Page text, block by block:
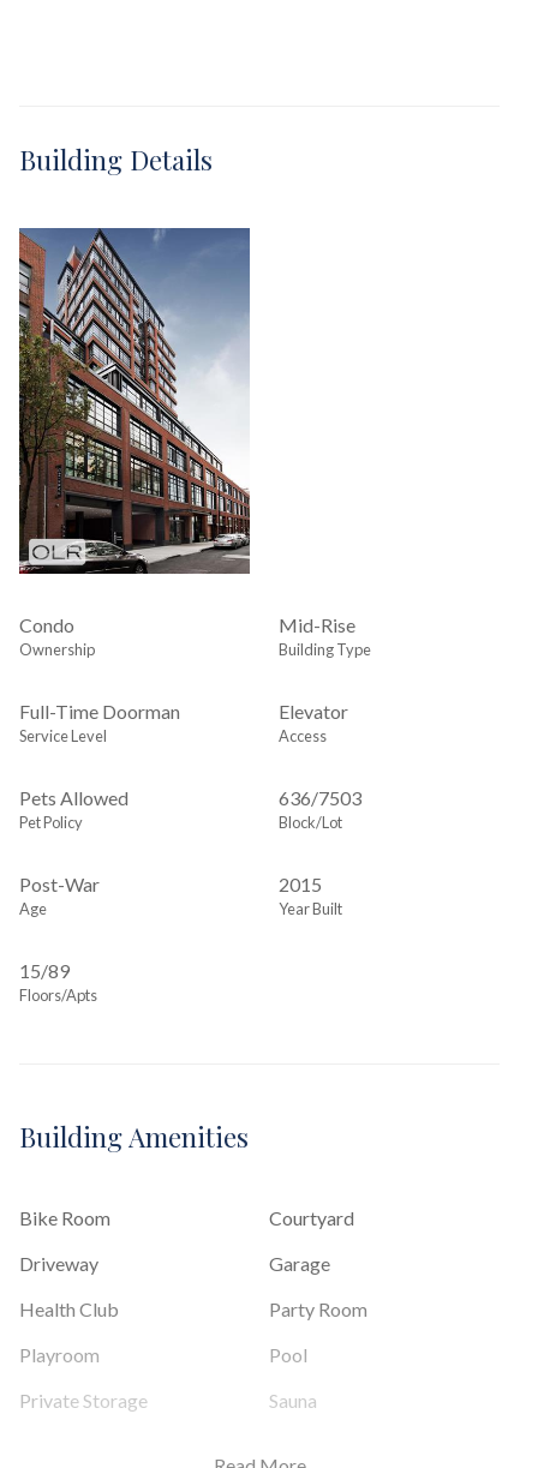
Building Details
Condo
Ownership
Mid-Rise
Building Type
Full-Time Doorman
Service Level
Elevator
Access
Pets Allowed
Pet Policy
636/7503
Block/Lot
Post-War
Age
2015
Year Built
15/89
Floors/Apts
Building Amenities
Bike Room
Courtyard
Driveway
Garage
Health Club
Party Room
Playroom
Pool
Private Storage
Sauna